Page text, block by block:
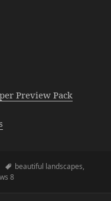
Preview Pack
Tags
beautiful landscapes,
8